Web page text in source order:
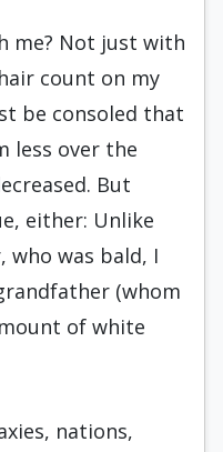
me? Not just with
count on my
be consoled that
less over the
But
either: Unlike
was bald, I
(whom
of white
nations,